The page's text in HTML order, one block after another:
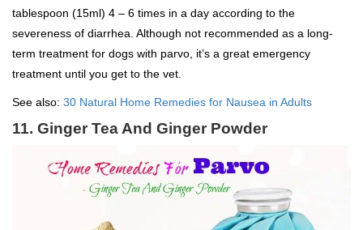
tablespoon (15ml) 4 – 6 times in a day according to the
severeness of diarrhea. Although not recommended as a long-
term treatment for dogs with parvo, it’s a great emergency
treatment until you get to the vet.
See also: 30 Natural Home Remedies for Nausea in Adults
11. Ginger Tea And Ginger Powder